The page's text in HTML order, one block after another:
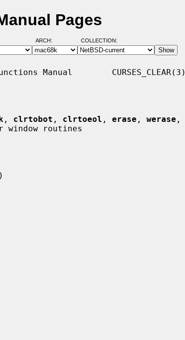
Pages
ARCH: COLLECTION:
Manual        CURSES_CLEAR(3)
, clrtobot , clrtoeol , erase , werase ,
routines